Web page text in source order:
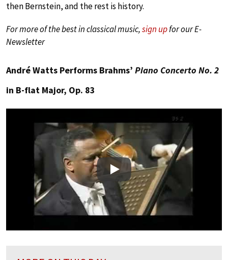
then Bernstein, and the rest is history.
For more of the best in classical music,sign upfor our E-
Newsletter
André Watts Performs Brahms’ Piano Concerto No. 2
in B-flat Major, Op. 83
Play